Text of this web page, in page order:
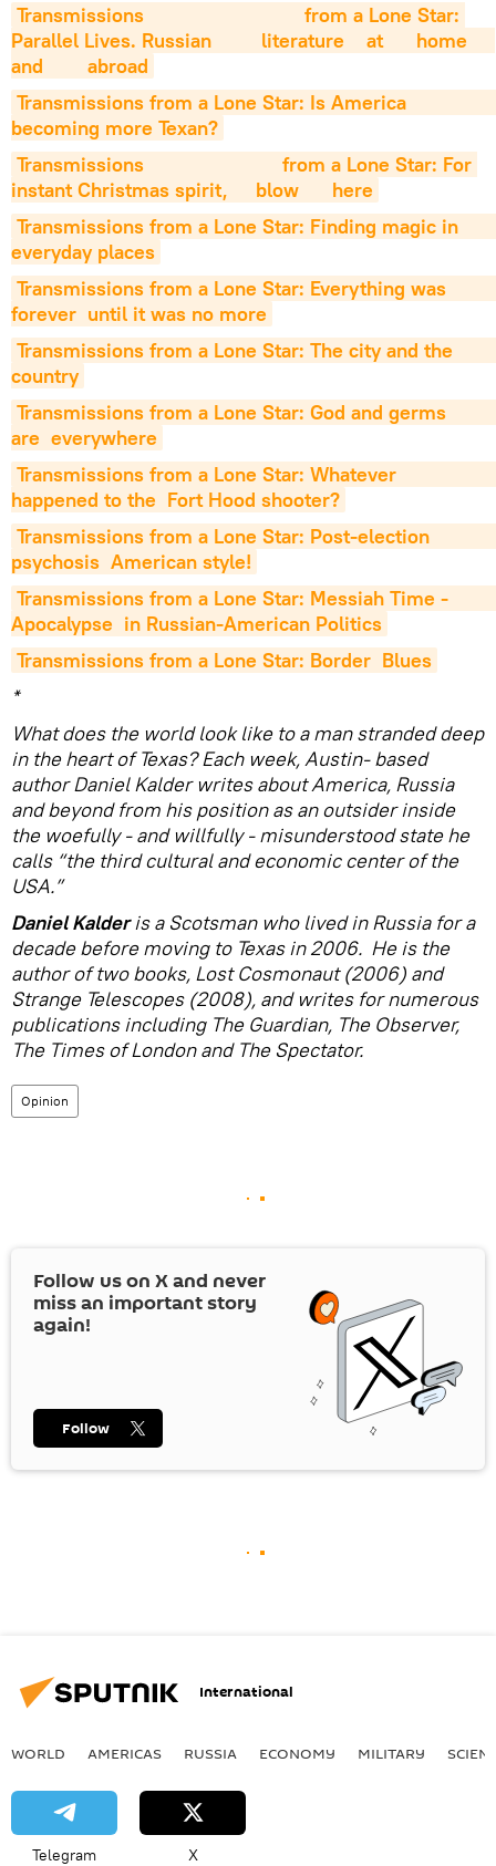
Transmissions                             from a Lone Star:
Parallel Lives. Russian         literature    at      home
and        abroad
Transmissions from a Lone Star: Is America
becoming more Texan?
Transmissions                         from a Lone Star: For
instant Christmas spirit,     blow      here
Transmissions from a Lone Star: Finding magic in
everyday places
Transmissions from a Lone Star: Everything was
forever  until it was no more
Transmissions from a Lone Star: The city and the
country
Transmissions from a Lone Star: God and germs
are  everywhere
Transmissions from a Lone Star: Whatever
happened to the  Fort Hood shooter?
Transmissions from a Lone Star: Post-election
psychosis  American style!
Transmissions from a Lone Star: Messiah Time -
Apocalypse  in Russian-American Politics
Transmissions from a Lone Star: Border  Blues
*
What does the world look like to a man stranded deep
in the heart of Texas? Each week, Austin- based
author Daniel Kalder writes about America, Russia
and beyond from his position as an outsider inside
the woefully - and willfully - misunderstood state he
calls “the third cultural and economic center of the
USA.”
Daniel Kalderis a Scotsman who lived in Russia for a
decade before moving to Texas in 2006. He is the
author of two books, Lost Cosmonaut (2006) and
Strange Telescopes (2008), and writes for numerous
publications including The Guardian, The Observer,
The Times of London and The Spectator.
Opinion
Follow us on Xand never
miss an important story
again!
Follow
International
WORLD AMERICAS RUSSIA ECONOMY MILITARY
Telegram X